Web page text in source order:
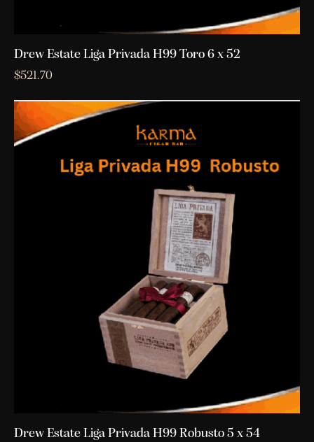
Drew Estate Liga Privada H99 Toro 6 x 52
$521.70
Drew Estate Liga Privada H99 Robusto 5 x 54